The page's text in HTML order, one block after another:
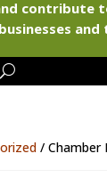
contribute
/ Chamber